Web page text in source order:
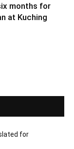
months for
at Kuching
for